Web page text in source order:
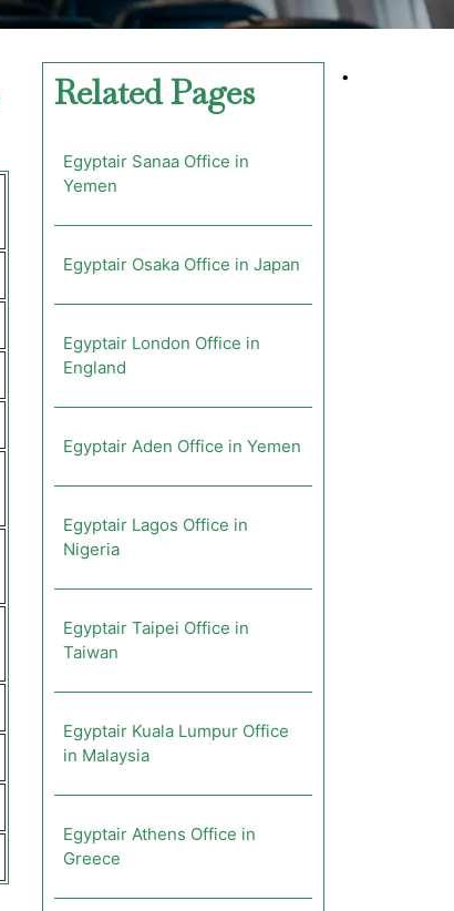
Related Pages
Egyptair Sanaa Office in
Yemen
Egyptair Osaka Office in Japan
Egyptair London Office in
England
Egyptair Aden Office in Yemen
Egyptair Lagos Office in
Nigeria
Egyptair Taipei Office in
Taiwan
Egyptair Kuala Lumpur Office
in Malaysia
Egyptair Athens Office in
Greece
•